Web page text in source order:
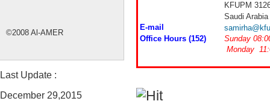
KFUPM
Saudi Arabia
E-mail
Office Hours (152)
Sunday
Monday
©2008 Al-AMER
Last Update :
December 29,2015